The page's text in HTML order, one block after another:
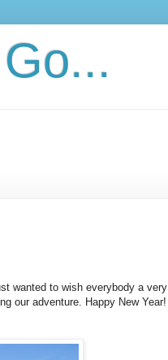
wanted to wish everybody a very
our adventure. Happy New Year!